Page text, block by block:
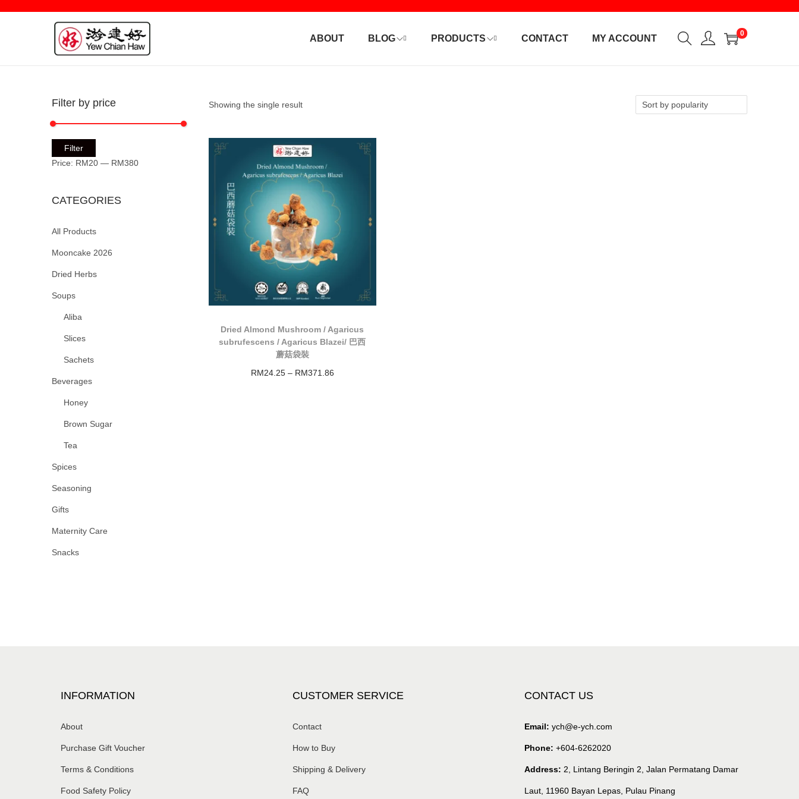
ABOUT BLOG PRODUCTS CONTACT MY ACCOUNT 0
Showing the single result
Dried Almond Mushroom / Agaricus
subrufescens / Agaricus Blazei/ 巴西
蘑菇袋裝
RM24.25 – RM371.86
Filter by price
Filter
Price: RM20 — RM380
CATEGORIES
All Products
Mooncake 2026
Dried Herbs
Soups
Aliba
Slices
Sachets
Beverages
Honey
Brown Sugar
Tea
Spices
Seasoning
Gifts
Maternity Care
Snacks
INFORMATION
About
Purchase Gift Voucher
Terms & Conditions
Food Safety Policy
CUSTOMER SERVICE
Contact
How to Buy
Shipping & Delivery
FAQ
CONTACT US
Email: ych@e-ych.com
Phone: +604-6262020
Address: 2, Lintang Beringin 2, Jalan Permatang Damar
Laut, 11960 Bayan Lepas, Pulau Pinang